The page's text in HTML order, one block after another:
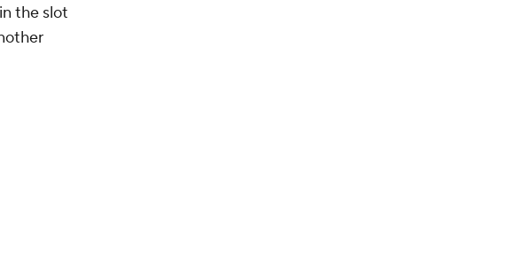
the slot